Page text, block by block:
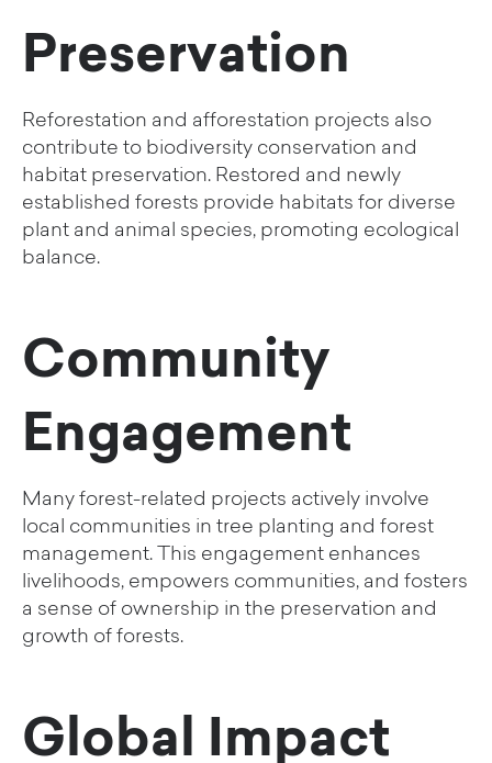
Preservation
Reforestation and afforestation projects also
contribute to biodiversity conservation and
habitat preservation. Restored and newly
established forests provide habitats for diverse
plant and animal species, promoting ecological
balance.
Community
Engagement
Many forest-related projects actively involve
local communities in tree planting and forest
management. This engagement enhances
livelihoods, empowers communities, and fosters
a sense of ownership in the preservation and
growth of forests.
Global Impact